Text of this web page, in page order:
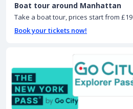
Boat tour around Manhattan
Take a boat tour, prices start from £19
Book your tickets now!